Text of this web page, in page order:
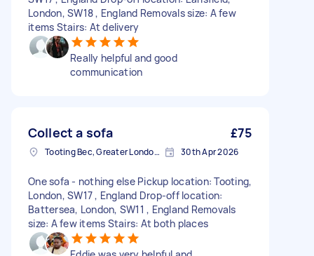
London, SW18 , England Removals size: A few
items Stairs: At delivery
Really helpful and good
communication
Collect a sofa £75
Tooting Bec, Greater London, SW17 30th Apr 2026
One sofa - nothing else Pickup location: Tooting,
London, SW17 , England Drop-off location:
Battersea, London, SW11 , England Removals
size: A few items Stairs: At both places